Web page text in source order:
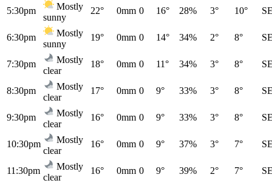
5:30pm
Mostly
sunny
22° 0mm 0 16° 28% 3° 10°
6:30pm
Mostly
sunny
19° 0mm 0 14° 34% 2° 8°
7:30pm
Mostly
clear
18° 0mm 0 11° 34% 3° 8°
8:30pm
Mostly
clear
17° 0mm 0 9° 33% 3° 8°
9:30pm
Mostly
clear
16° 0mm 0 9° 33% 3° 8°
10:30pm
Mostly
clear
16° 0mm 0 9° 37% 3° 7°
11:30pm
Mostly
clear
16° 0mm 0 9° 39% 2° 7°